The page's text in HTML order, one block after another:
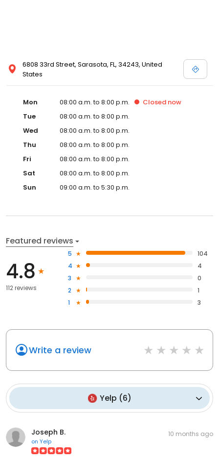
6808 33rd Street, Sarasota, FL, 34243, United
States
Mon 08:00 a.m. to 8:00 p.m. Closed now
Tue
08:00 a.m. to 8:00 p.m.
Wed
08:00 a.m. to 8:00 p.m.
Thu
08:00 a.m. to 8:00 p.m.
Fri
08:00 a.m. to 8:00 p.m.
Sat
08:00 a.m. to 8:00 p.m.
Sun
09:00 a.m. to 5:30 p.m.
Featured reviews
4.8
112 reviews
5
104
4
4
3
0
2
1
1
3
Write a review
Yelp (6)
Joseph B.
on Yelp
10 months ago